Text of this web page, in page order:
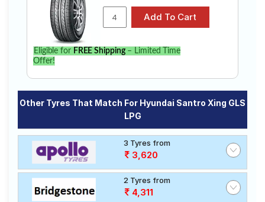
Eligible for FREE Shipping– Limited Time
Offer!
Other Tyres That Match For Hyundai Santro Xing GLS
LPG
3 Tyres from
3,620
2 Tyres from
4,311